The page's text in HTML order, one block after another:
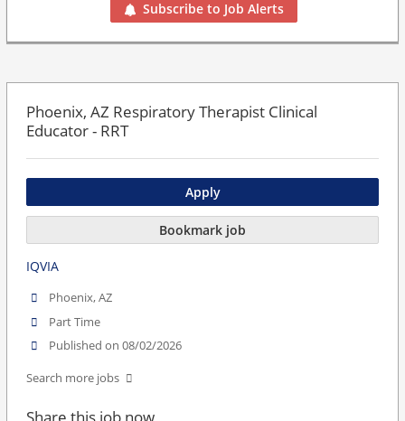
Subscribe to Job Alerts
Phoenix, AZ Respiratory Therapist Clinical
Educator - RRT
Apply
Bookmark job
IQVIA
Phoenix, AZ
Part Time
Published on 08/02/2026
Search more jobs
Share this job now